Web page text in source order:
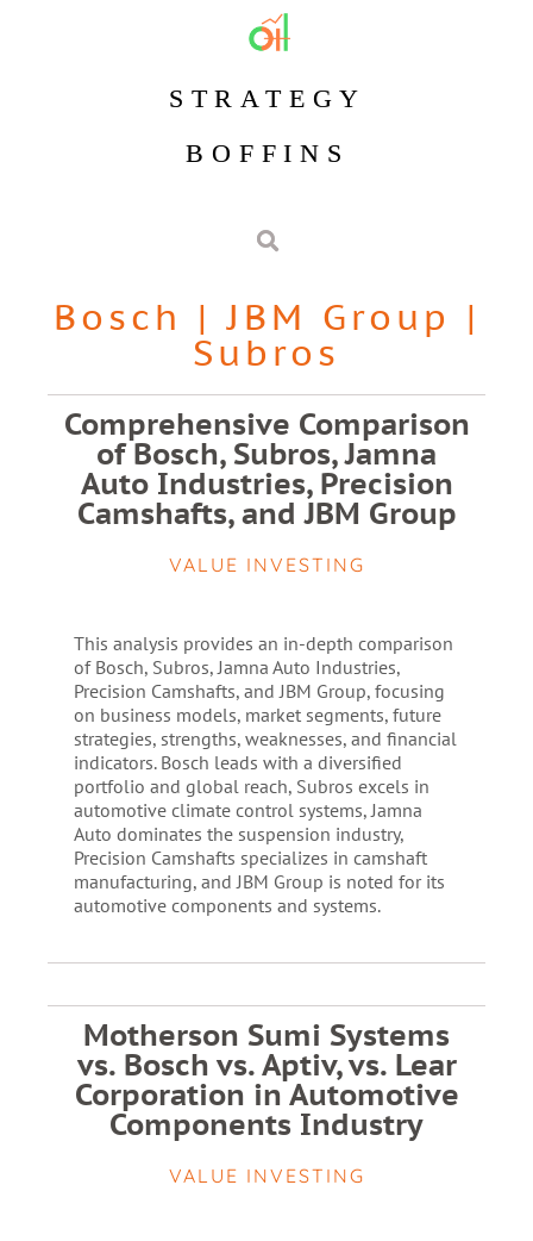
STRATEGY
BOFFINS
Bosch |JBM Group |
Subros
Comprehensive Comparison
of Bosch, Subros, Jamna
Auto Industries, Precision
Camshafts, and JBM Group
VALUE INVESTING
This analysis provides an in-depth comparison
of Bosch, Subros, Jamna Auto Industries,
Precision Camshafts, and JBM Group, focusing
on business models, market segments, future
strategies, strengths, weaknesses, and financial
indicators. Bosch leads with a diversified
portfolio and global reach, Subros excels in
automotive climate control systems, Jamna
Auto dominates the suspension industry,
Precision Camshafts specializes in camshaft
manufacturing, and JBM Group is noted for its
automotive components and systems.
Motherson Sumi Systems
vs. Bosch vs. Aptiv, vs. Lear
Corporation in Automotive
Components Industry
VALUE INVESTING